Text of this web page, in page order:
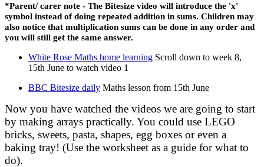
*Parent/carer note - The Bitesize video will introduce the 'x'
symbol instead of doing repeated addition in sums. Children may
also notice that multiplication sums can be done in any order and
you will still get the same answer.
White Rose Maths home learning Scroll down to week 8,
15th June to watch video 1
BBC Bitesize daily Maths lesson from 15th June
Now you have watched the videos we are going to start
by making arrays practically. You could use LEGO
bricks, sweets, pasta, shapes, egg boxes or even a
baking tray! (Use the worksheet as a guide for what to
do).